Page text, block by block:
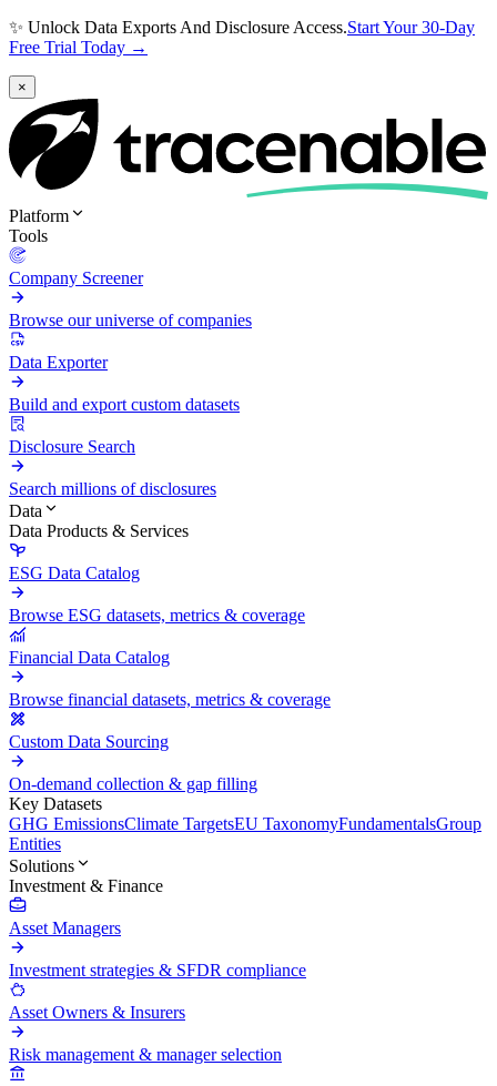
✨ Unlock Data Exports And Disclosure Access.Start Your 30-Day
Free Trial Today →
×
Platform
Tools
Company Screener
Browse our universe of companies
Data Exporter
Build and export custom datasets
Disclosure Search
Search millions of disclosures
Data
Data Products & Services
ESG Data Catalog
Browse ESG datasets, metrics & coverage
Financial Data Catalog
Browse financial datasets, metrics & coverage
Custom Data Sourcing
On-demand collection & gap filling
Key Datasets
GHG EmissionsClimate TargetsEU TaxonomyFundamentalsGroup
Entities
Solutions
Investment & Finance
Asset Managers
Investment strategies & SFDR compliance
Asset Owners & Insurers
Risk management & manager selection